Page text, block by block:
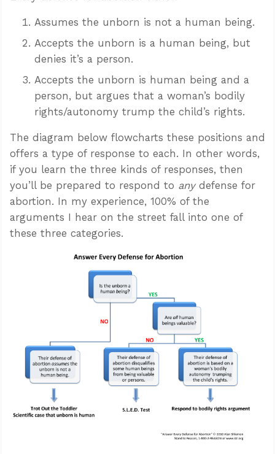
Assumes the unborn is not a human being.
Accepts the unborn is a human being, but
denies it’s a person.
Accepts the unborn is human being and a
person, but argues that a woman’s bodily
rights/autonomy trump the child’s rights.
The diagram below flowcharts these positions and
offers a type of response to each. In other words,
if you learn the three kinds of responses, then
you’ll be prepared to respond to anydefense for
abortion. In my experience, 100% of the
arguments I hear on the street fall into one of
these three categories.